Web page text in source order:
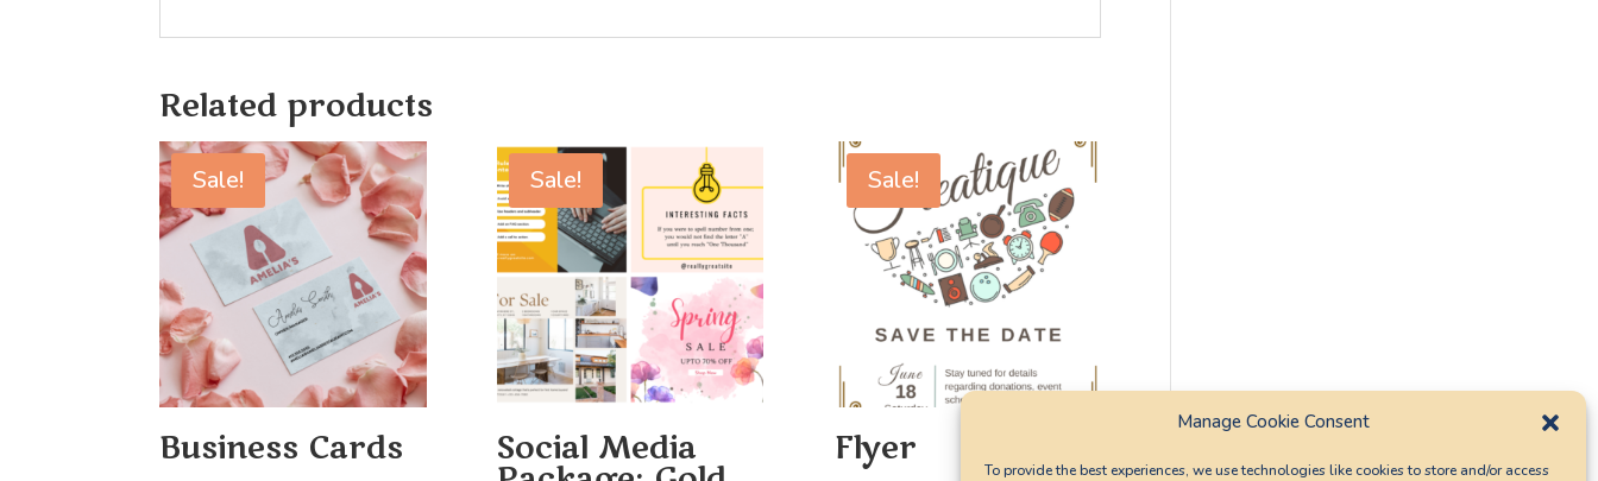
Manage Cookie Consent
To provide the best experiences, we use technologies like cookies to store and/or access
Related products
Sale!
Business Cards
Sale!
Social Media
Sale!
Flyer